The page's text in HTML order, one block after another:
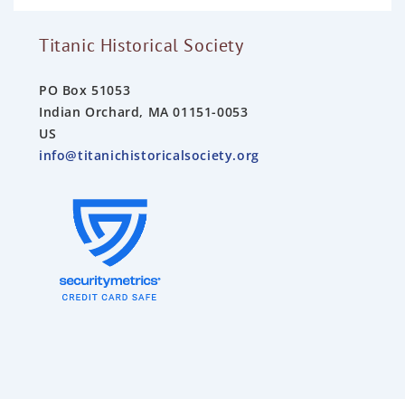
Titanic Historical Society
PO Box 51053
Indian Orchard, MA 01151-0053
US
info@titanichistoricalsociety.org